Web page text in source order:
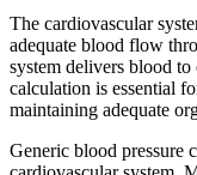
The cardiovascular
adequate blood flow
system delivers blood
calculation is essential
maintaining adequate
Generic blood pressure